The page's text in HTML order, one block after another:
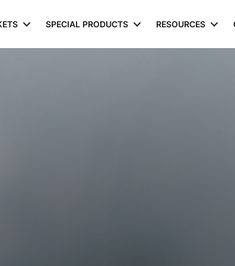
SPECIAL PRODUCTS RESOURCES